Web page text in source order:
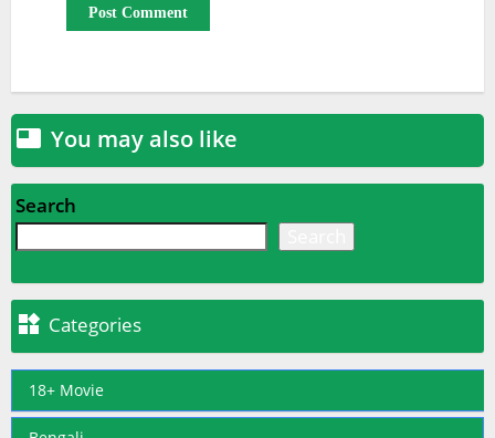
 You may also like
Search
 Categories
18+ Movie